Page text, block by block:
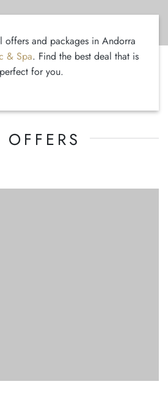
offers and packages in Andorra
& Spa. Find the best deal that is
perfect for you.
OFFERS